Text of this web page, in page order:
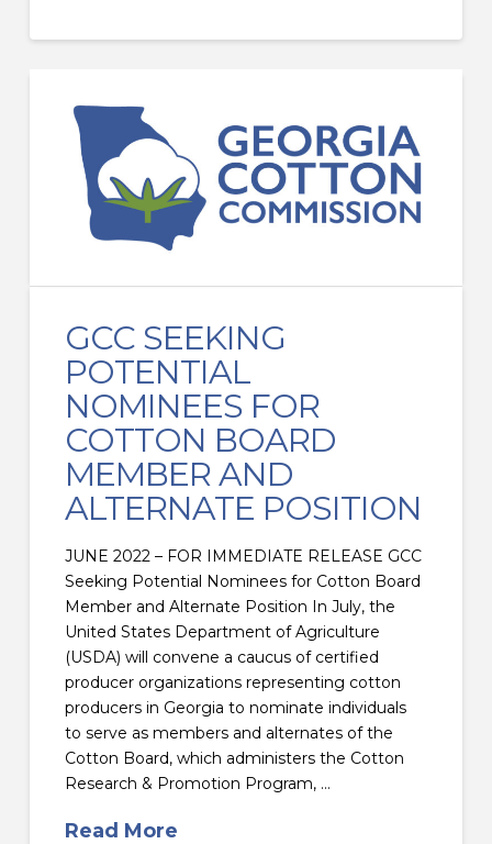
GCC SEEKING
POTENTIAL
NOMINEES FOR
COTTON BOARD
MEMBER AND
ALTERNATE POSITION
JUNE 2022 – FOR IMMEDIATE RELEASE GCC
Seeking Potential Nominees for Cotton Board
Member and Alternate Position In July, the
United States Department of Agriculture
(USDA) will convene a caucus of certified
producer organizations representing cotton
producers in Georgia to nominate individuals
to serve as members and alternates of the
Cotton Board, which administers the Cotton
Research & Promotion Program, …
Read More